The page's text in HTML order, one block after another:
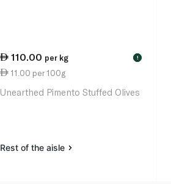
110.00 per kg !
11.00 per 100g
Unearthed Pimento Stuffed Olives
Rest of the aisle